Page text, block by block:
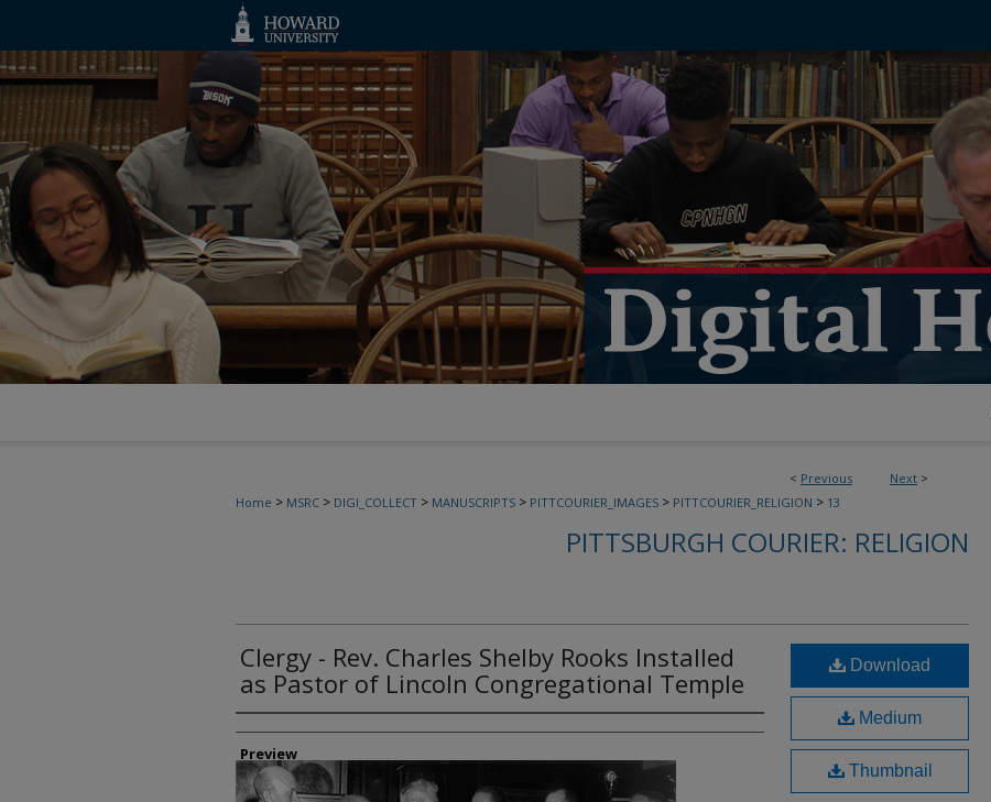
< Previous Next >
Home > MSRC > DIGI_COLLECT > MANUSCRIPTS > PITTCOURIER_IMAGES > PITTCOURIER_RELIGION > 13
PITTSBURGH COURIER: RELIGION
Clergy - Rev. Charles Shelby Rooks Installed
as Pastor of Lincoln Congregational Temple
Creator
Preview
Download
Medium
Thumbnail